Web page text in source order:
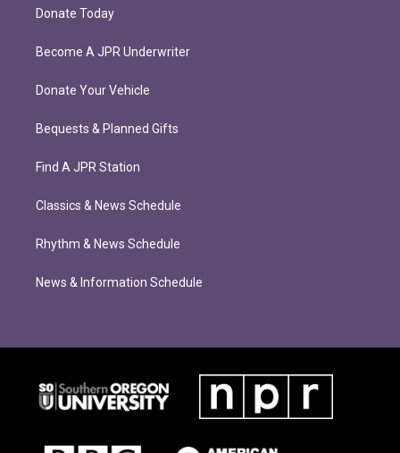
Donate Today
Become A JPR Underwriter
Donate Your Vehicle
Bequests & Planned Gifts
Find A JPR Station
Classics & News Schedule
Rhythm & News Schedule
News & Information Schedule